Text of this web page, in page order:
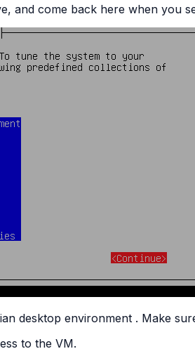
and come back here when you
desktop environment . Make
to the VM.